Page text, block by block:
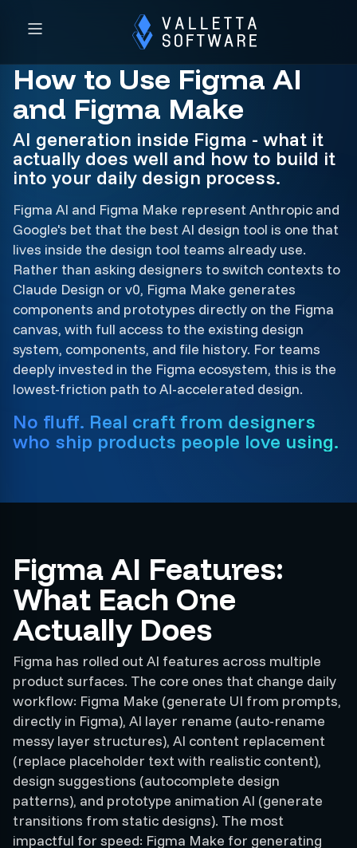
How to Use Figma AI
and Figma Make
AI generation inside Figma - what it
actually does well and how to build it
into your daily design process.
Figma AI and Figma Make represent Anthropic and
Google's bet that the best AI design tool is one that
lives inside the design tool teams already use.
Rather than asking designers to switch contexts to
Claude Design or v0, Figma Make generates
components and prototypes directly on the Figma
canvas, with full access to the existing design
system, components, and file history. For teams
deeply invested in the Figma ecosystem, this is the
lowest-friction path to AI-accelerated design.
No fluff. Real craft from designers
who ship products people love using.
Figma AI Features:
What Each One
Actually Does
Figma has rolled out AI features across multiple
product surfaces. The core ones that change daily
workflow: Figma Make (generate UI from prompts,
directly in Figma), AI layer rename (auto-rename
messy layer structures), AI content replacement
(replace placeholder text with realistic content),
design suggestions (autocomplete design
patterns), and prototype animation AI (generate
transitions from static designs). The most
impactful for speed: Figma Make for generating